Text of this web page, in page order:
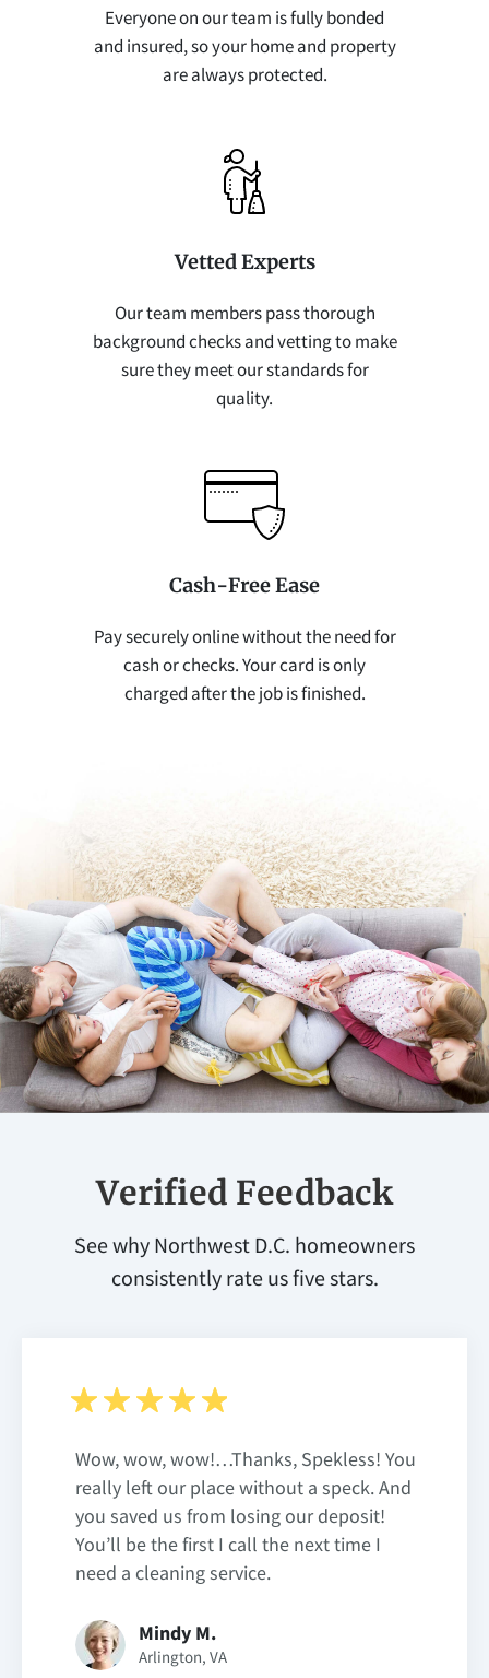
Everyone on our team is fully bonded
and insured, so your home and property
are always protected.
Vetted Experts
Our team members pass thorough
background checks and vetting to make
sure they meet our standards for
quality.
Cash-Free Ease
Pay securely online without the need for
cash or checks. Your card is only
charged after the job is finished.
Verified Feedback
See why Northwest D.C. homeowners
consistently rate us five stars.
Wow, wow, wow!…Thanks, Spekless! You
really left our place without a speck. And
you saved us from losing our deposit!
You’ll be the first I call the next time I
need a cleaning service.
Mindy M.
Arlington, VA